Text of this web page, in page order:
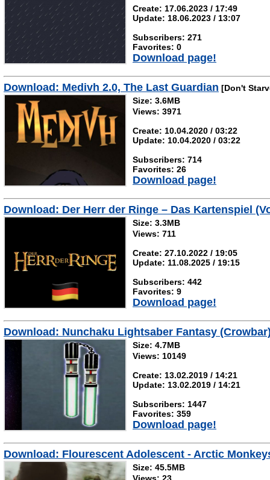
Create: 17.06.2023 / 17:49
Update: 18.06.2023 / 13:07
Subscribers: 271
Favorites: 0
Download page!
Download: Medivh 2.0, The Last Guardian [Don't
Size: 3.6MB
Views: 3971
Create: 10.04.2020 / 03:22
Update: 10.04.2020 / 03:22
Subscribers: 714
Favorites: 26
Download page!
Download: Der Herr der Ringe – Das Kartenspiel
Size: 3.3MB
Views: 711
Create: 27.10.2022 / 19:05
Update: 11.08.2025 / 19:15
Subscribers: 442
Favorites: 9
Download page!
Download: Nunchaku Lightsaber Fantasy
Size: 4.7MB
Views: 10149
Create: 13.02.2019 / 14:21
Update: 13.02.2019 / 14:21
Subscribers: 1447
Favorites: 359
Download page!
Download: Flourescent Adolescent - Arctic
Size: 45.5MB